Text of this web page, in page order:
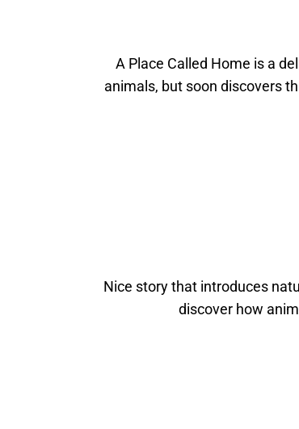
A Place Called Home is a
animals, but soon discovers
Nice story that introduces
discover how